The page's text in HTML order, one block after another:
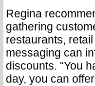
Regina
gathering
restaurants,
messaging can
discounts. “You
day, you can